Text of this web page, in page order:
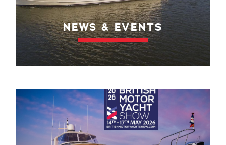
NEWS & EVENTS